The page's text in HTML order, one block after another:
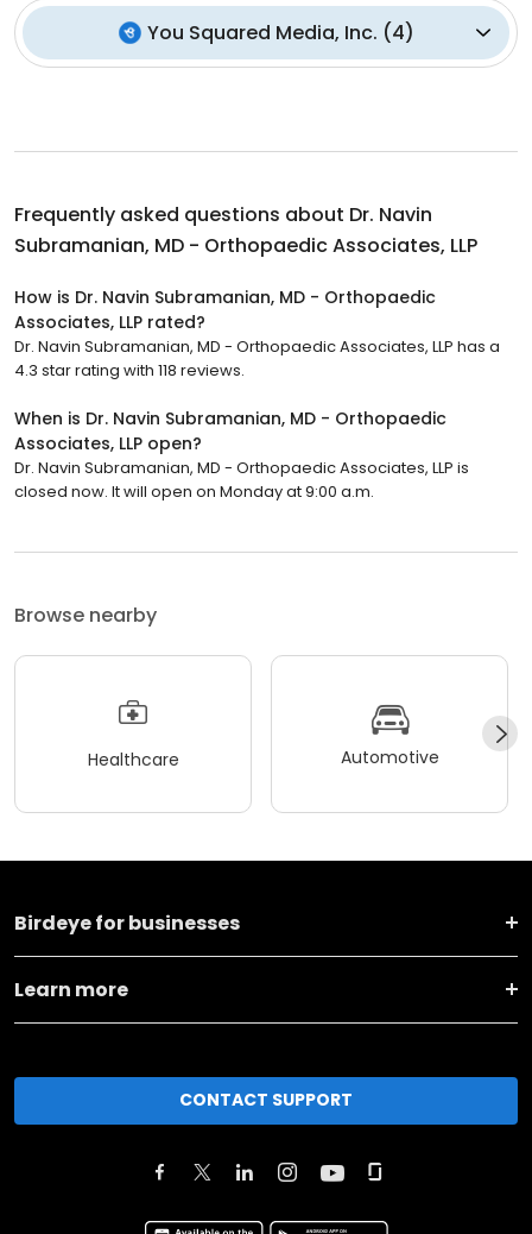
You Squared Media, Inc. (4)
Frequently asked questions about Dr. Navin
Subramanian, MD - Orthopaedic Associates, LLP
How is Dr. Navin Subramanian, MD - Orthopaedic
Associates, LLP rated?
Dr. Navin Subramanian, MD - Orthopaedic Associates, LLP has a
4.3 star rating with 118 reviews.
When is Dr. Navin Subramanian, MD - Orthopaedic
Associates, LLP open?
Dr. Navin Subramanian, MD - Orthopaedic Associates, LLP is
closed now. It will open on Monday at 9:00 a.m.
Browse nearby
Healthcare Automotive
Birdeye for businesses
Learn more
CONTACT SUPPORT